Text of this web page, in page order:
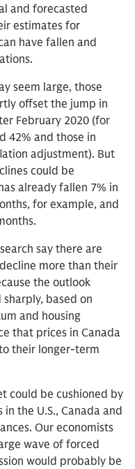
and forecasted
estimates for
have fallen and
seem large, those
offset the jump in
February 2020 (for
42% and those in
adjustment). But
could be
already fallen 7% in
for example, and
say there are
more than their
the outlook
based on
and housing
that prices in Canada
their longer-term
could be cushioned by
the U.S., Canada and
Our economists
wave of forced
would probably be